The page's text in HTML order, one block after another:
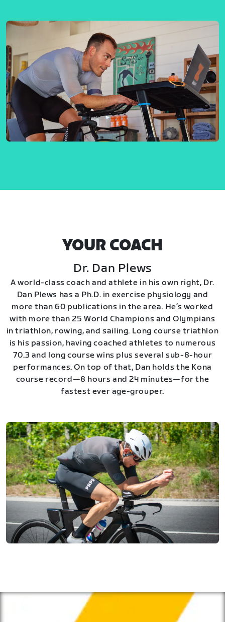
YOUR COACH
Dr. Dan Plews
A world-class coach and athlete in his own right, Dr.
Dan Plews has a Ph.D. in exercise physiology and
more than 60 publications in the area. He’s worked
with more than 25 World Champions and Olympians
in triathlon, rowing, and sailing. Long course triathlon
is his passion, having coached athletes to numerous
70.3 and long course wins plus several sub-8-hour
performances. On top of that, Dan holds the Kona
course record—8 hours and 24 minutes—for the
fastest ever age-grouper.